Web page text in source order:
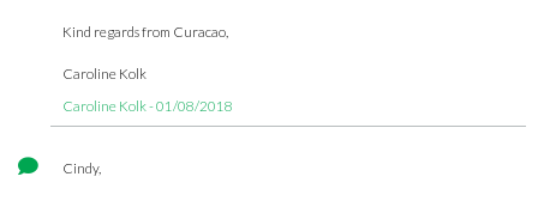
Kind regards from Curacao,
Caroline Kolk
Caroline Kolk - 01/08/2018
Cindy,